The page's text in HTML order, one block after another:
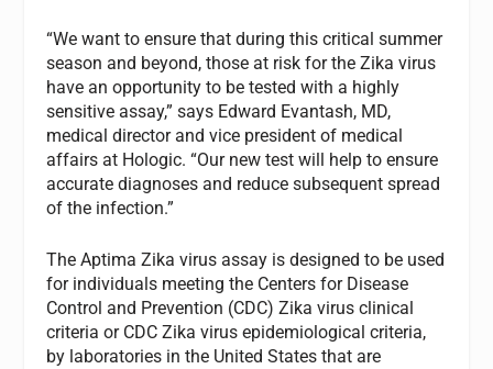
“We want to ensure that during this critical summer
season and beyond, those at risk for the Zika virus
have an opportunity to be tested with a highly
sensitive assay,” says Edward Evantash, MD,
medical director and vice president of medical
affairs at Hologic. “Our new test will help to ensure
accurate diagnoses and reduce subsequent spread
of the infection.”
The Aptima Zika virus assay is designed to be used
for individuals meeting the Centers for Disease
Control and Prevention (CDC) Zika virus clinical
criteria or CDC Zika virus epidemiological criteria,
by laboratories in the United States that are